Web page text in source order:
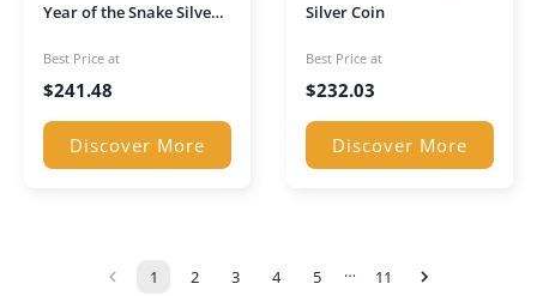
Year of the Snake Silver
Presentation Box
Best Price at
$241.48
Discover More
Silver Coin
Best Price at
$232.03
Discover More
1 2 3 4 5 … 11